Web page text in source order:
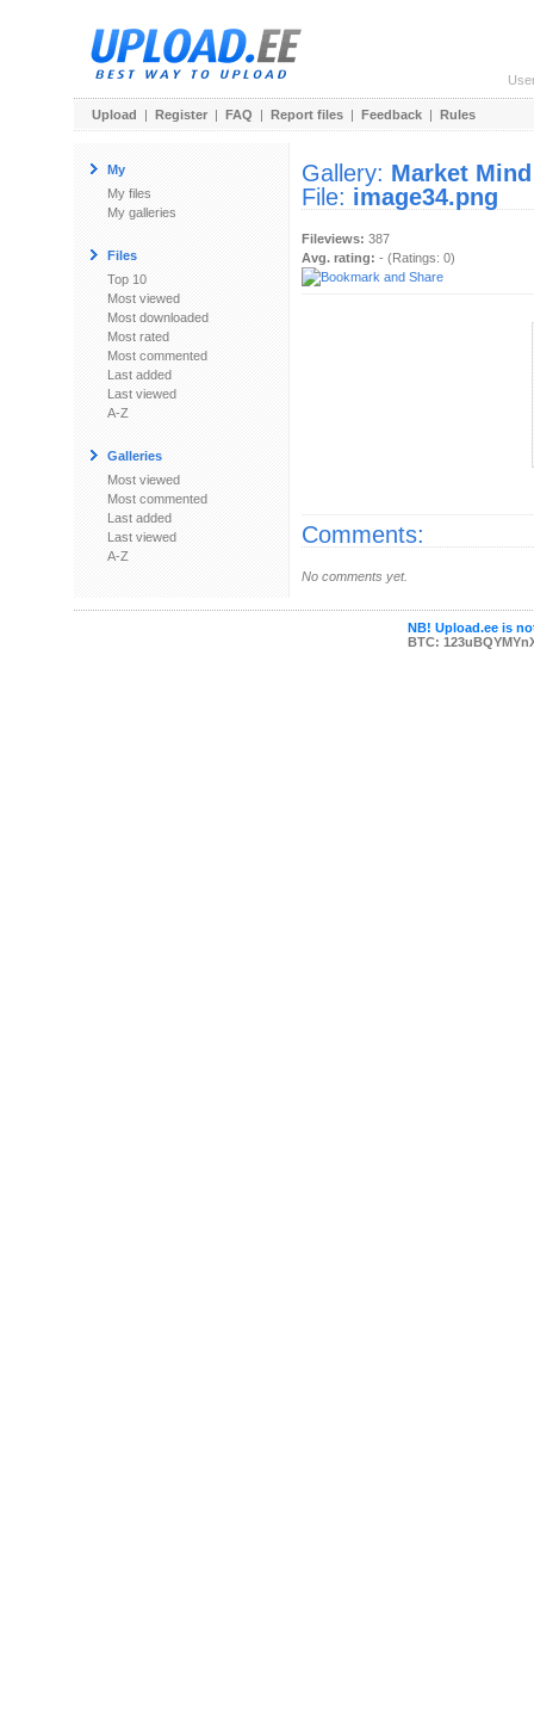
Upload | Register | FAQ | Report files | Feedback | Rules
My
My files
My galleries
Files
Top 10
Most viewed
Most downloaded
Most rated
Most commented
Last added
Last viewed
A-Z
Galleries
Most viewed
Most commented
Last added
Last viewed
A-Z
Gallery: Market Mind
File: image34.png
Fileviews: 387
Avg. rating: - (Ratings: 0)
Comments:
No comments yet.
NB! Upload.ee is
BTC: